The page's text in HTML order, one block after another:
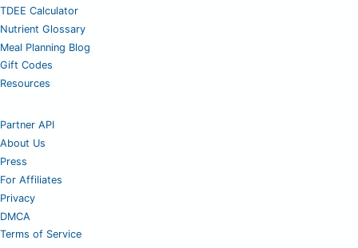
TDEE Calculator
Nutrient Glossary
Meal Planning Blog
Gift Codes
Resources
Partner API
About Us
Press
For Affiliates
Privacy
DMCA
Terms of Service